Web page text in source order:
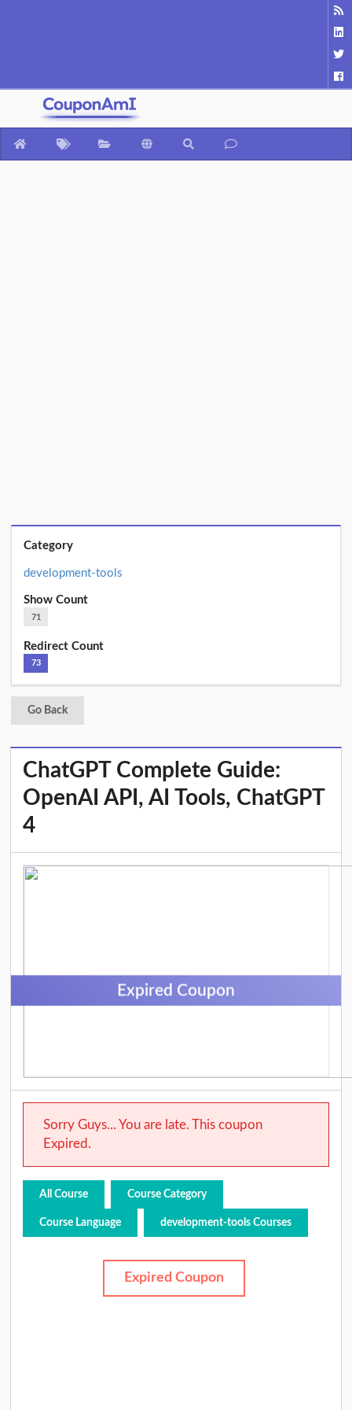
Category
development-tools
Show Count
71
Redirect Count
73
Go Back
ChatGPT Complete Guide:
OpenAI API, AI Tools, ChatGPT
4
Expired Coupon
Sorry Guys... You are late. This coupon
Expired.
All Course Course Category
Course Language development-tools Courses
Expired Coupon